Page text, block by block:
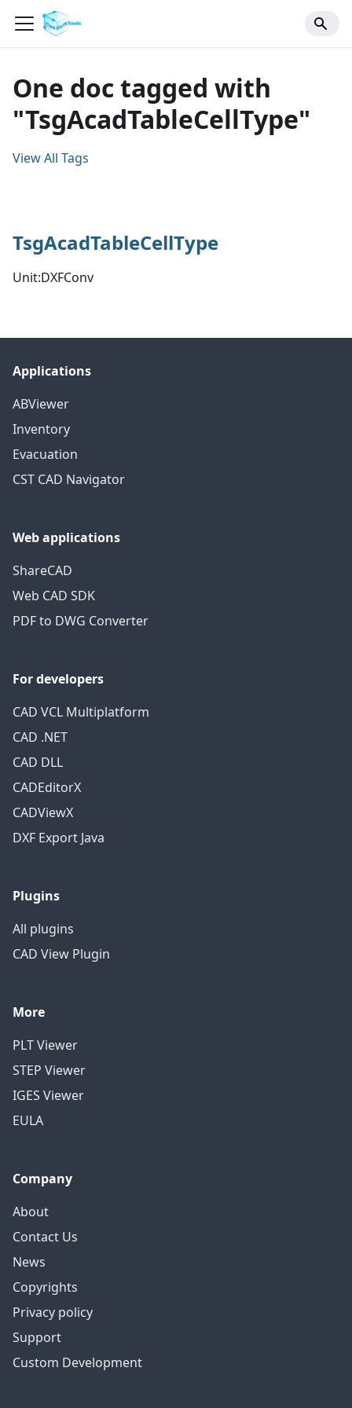
One doc tagged with
"TsgAcadTableCellType"
View All Tags
TsgAcadTableCellType
Unit:DXFConv
Applications
ABViewer
Inventory
Evacuation
CST CAD Navigator
Web applications
ShareCAD
Web CAD SDK
PDF to DWG Converter
For developers
CAD VCL Multiplatform
CAD .NET
CAD DLL
CADEditorX
CADViewX
DXF Export Java
Plugins
All plugins
CAD View Plugin
More
PLT Viewer
STEP Viewer
IGES Viewer
EULA
Company
About
Contact Us
News
Copyrights
Privacy policy
Support
Custom Development